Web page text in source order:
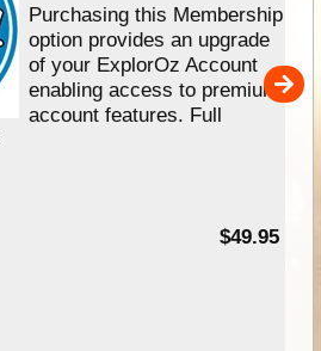
Purchasing this Membership
option provides an upgrade
of your ExplorOz Account
enabling access to premium
account features. Full
$49.95